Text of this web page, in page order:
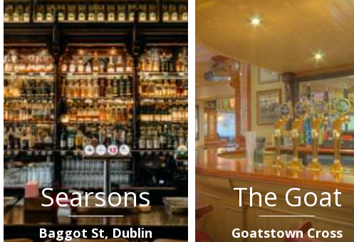
Searsons
Baggot St, Dublin
The Goat
Goatstown Cross